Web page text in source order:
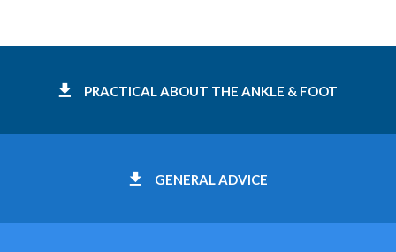
PRACTICAL ABOUT THE ANKLE & FOOT
GENERAL ADVICE